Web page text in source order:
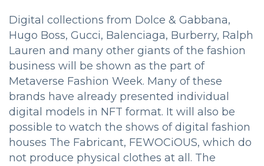
Digital collections from Dolce & Gabbana,
Hugo Boss, Gucci, Balenciaga, Burberry, Ralph
Lauren and many other giants of the fashion
business will be shown as the part of
Metaverse Fashion Week. Many of these
brands have already presented individual
digital models in NFT format. It will also be
possible to watch the shows of digital fashion
houses The Fabricant, FEWOCiOUS, which do
not produce physical clothes at all. The